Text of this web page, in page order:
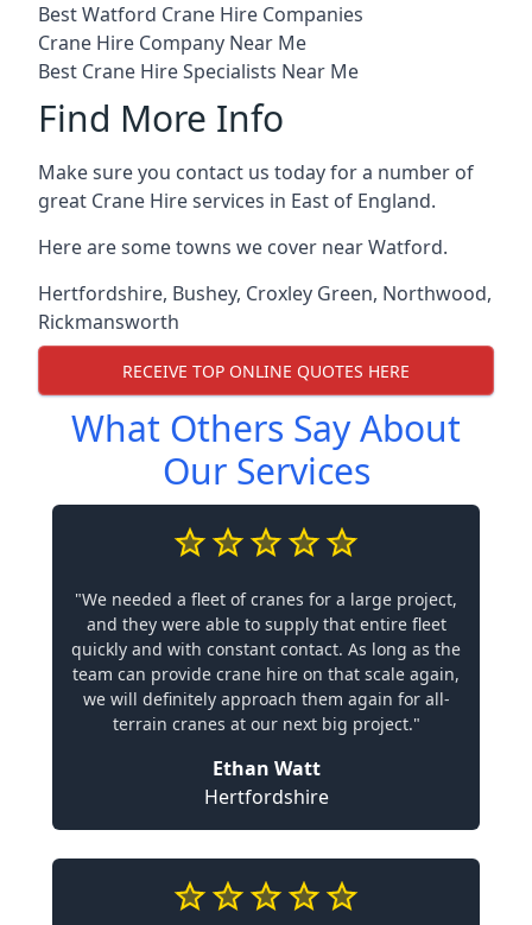
Best Watford Crane Hire Companies
Crane Hire Company Near Me
Best Crane Hire Specialists Near Me
Find More Info
Make sure you contact us today for a number of
great Crane Hire services in East of England.
Here are some towns we cover near Watford.
Hertfordshire, Bushey, Croxley Green, Northwood,
Rickmansworth
RECEIVE TOP ONLINE QUOTES HERE
What Others Say About
Our Services
"We needed a fleet of cranes for a large project,
and they were able to supply that entire fleet
quickly and with constant contact. As long as the
team can provide crane hire on that scale again,
we will definitely approach them again for all-
terrain cranes at our next big project."
Ethan Watt
Hertfordshire